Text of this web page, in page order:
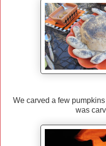
We carved a few
was